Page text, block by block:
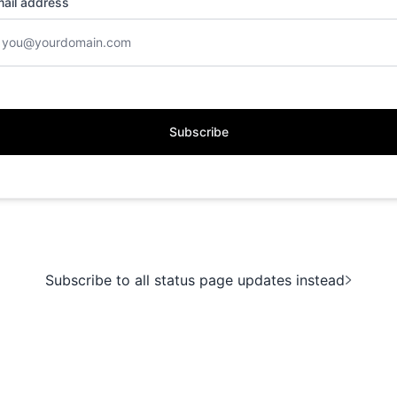
Subscribe
Subscribe to all status page updates instead